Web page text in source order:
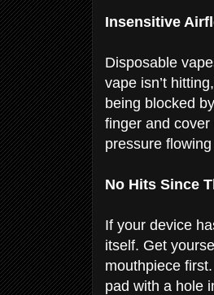
Insensitive
Disposable
vape isn’t
being blocked
finger and
pressure
No Hits Since
If your device
itself. Get
mouthpiece
pad with a hole